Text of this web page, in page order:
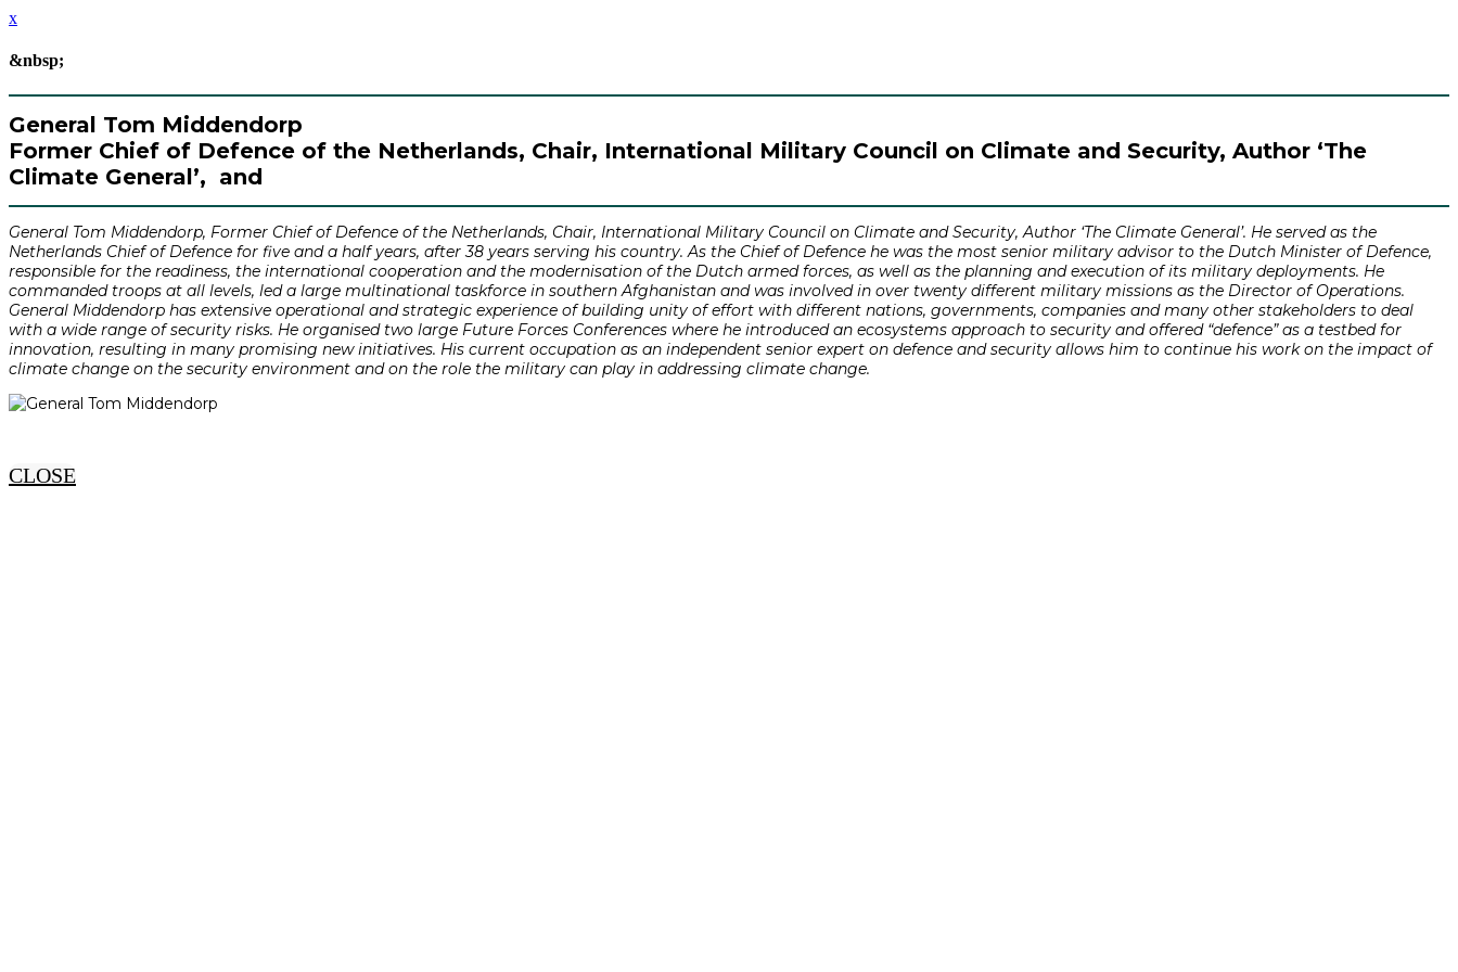
x
&nbsp;
General Tom Middendorp
Former Chief of Defence of the Netherlands, Chair, International Military Council on Climate and Security, Author ‘The
Climate General’, and
General Tom Middendorp, Former Chief of Defence of the Netherlands, Chair, International Military Council on Climate and Security, Author ‘The Climate General’. He served as the
Netherlands Chief of Defence for five and a half years, after 38 years serving his country. As the Chief of Defence he was the most senior military advisor to the Dutch Minister of Defence,
responsible for the readiness, the international cooperation and the modernisation of the Dutch armed forces, as well as the planning and execution of its military deployments. He
commanded troops at all levels, led a large multinational taskforce in southern Afghanistan and was involved in over twenty different military missions as the Director of Operations.
General Middendorp has extensive operational and strategic experience of building unity of effort with different nations, governments, companies and many other stakeholders to deal
with a wide range of security risks. He organised two large Future Forces Conferences where he introduced an ecosystems approach to security and offered “defence” as a testbed for
innovation, resulting in many promising new initiatives. His current occupation as an independent senior expert on defence and security allows him to continue his work on the impact of
climate change on the security environment and on the role the military can play in addressing climate change.
CLOSE